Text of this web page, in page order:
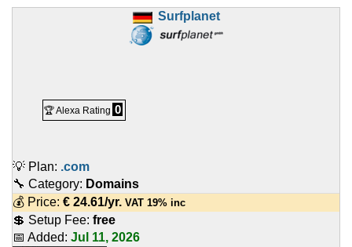
Surfplanet
🏆 Alexa Rating 0
💡 Plan: .com
🔧 Category: Domains
💰 Price: € 24.61/yr. VAT 19% inc
💲 Setup Fee: free
📅 Added: Jul 11, 2026